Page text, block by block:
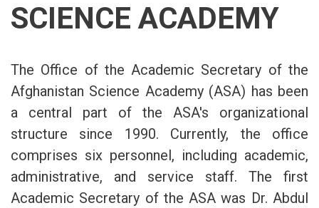
SCIENCE ACADEMY
The Office of the Academic Secretary of the
Afghanistan Science Academy (ASA) has been
a central part of the ASA's organizational
structure since 1990. Currently, the office
comprises six personnel, including academic,
administrative, and service staff. The first
Academic Secretary of the ASA was Dr. Abdul